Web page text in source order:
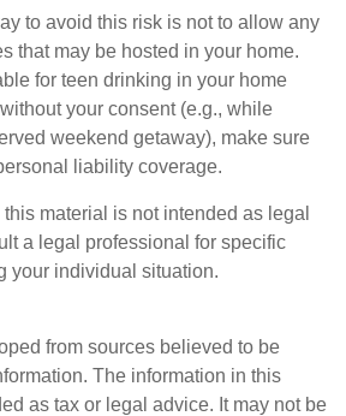
to avoid this risk is not to allow any
that may be hosted in your home.
for teen drinking in your home
your consent (e.g., while
weekend getaway), make sure
liability coverage.
material is not intended as legal
a legal professional for specific
your individual situation.
from sources believed to be
The information in this
as tax or legal advice. It may not be